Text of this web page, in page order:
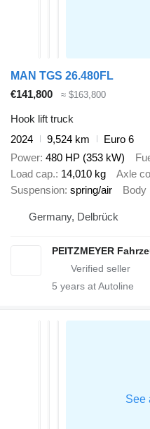
MAN TGS 26.480FL
€141,800
≈ $163,800
Hook lift truck
2024
9,524 km
Euro 6
Power 480 HP (353 kW)
Load cap. 14,010 kg Axle
Suspension spring/air Body
Germany, Delbrück
PEITZMEYER
5 years at Autoline